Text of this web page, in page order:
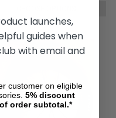
launches,
guides when
with email and
customer on eligible
5% discount
order subtotal.*